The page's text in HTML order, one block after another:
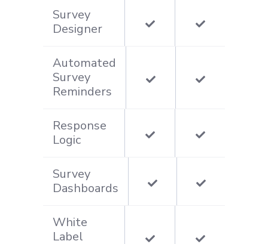
Survey
Designer
Automated
Survey
Reminders
Response
Logic
Survey
Dashboards
White
Label